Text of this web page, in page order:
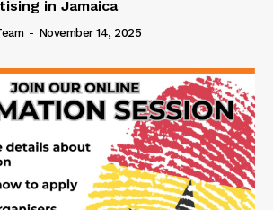
in Jamaica
- November 14, 2025